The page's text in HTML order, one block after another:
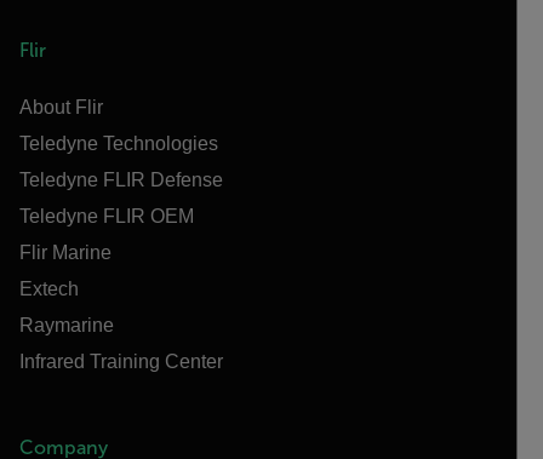
Flir
About Flir
Teledyne Technologies
Teledyne FLIR Defense
Teledyne FLIR OEM
Flir Marine
Extech
Raymarine
Infrared Training Center
Company